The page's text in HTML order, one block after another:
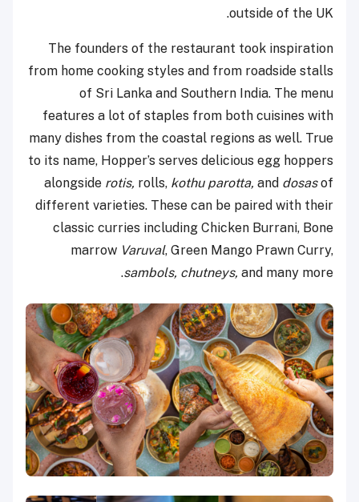
outside of the UK.
The founders of the restaurant took inspiration
from home cooking styles and from roadside stalls
of Sri Lanka and Southern India. The menu
features a lot of staples from both cuisines with
many dishes from the coastal regions as well. True
to its name, Hopper’s serves delicious egg hoppers
alongside rotis, rolls, kothu parotta, and dosasof
different varieties. These can be paired with their
classic curries including Chicken Burrani, Bone
marrow Varuval, Green Mango Prawn Curry,
sambols, chutneys, and many more.